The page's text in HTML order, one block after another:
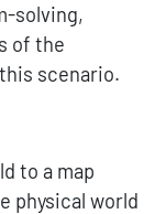
solving,
of the
scenario.
to a map
physical world